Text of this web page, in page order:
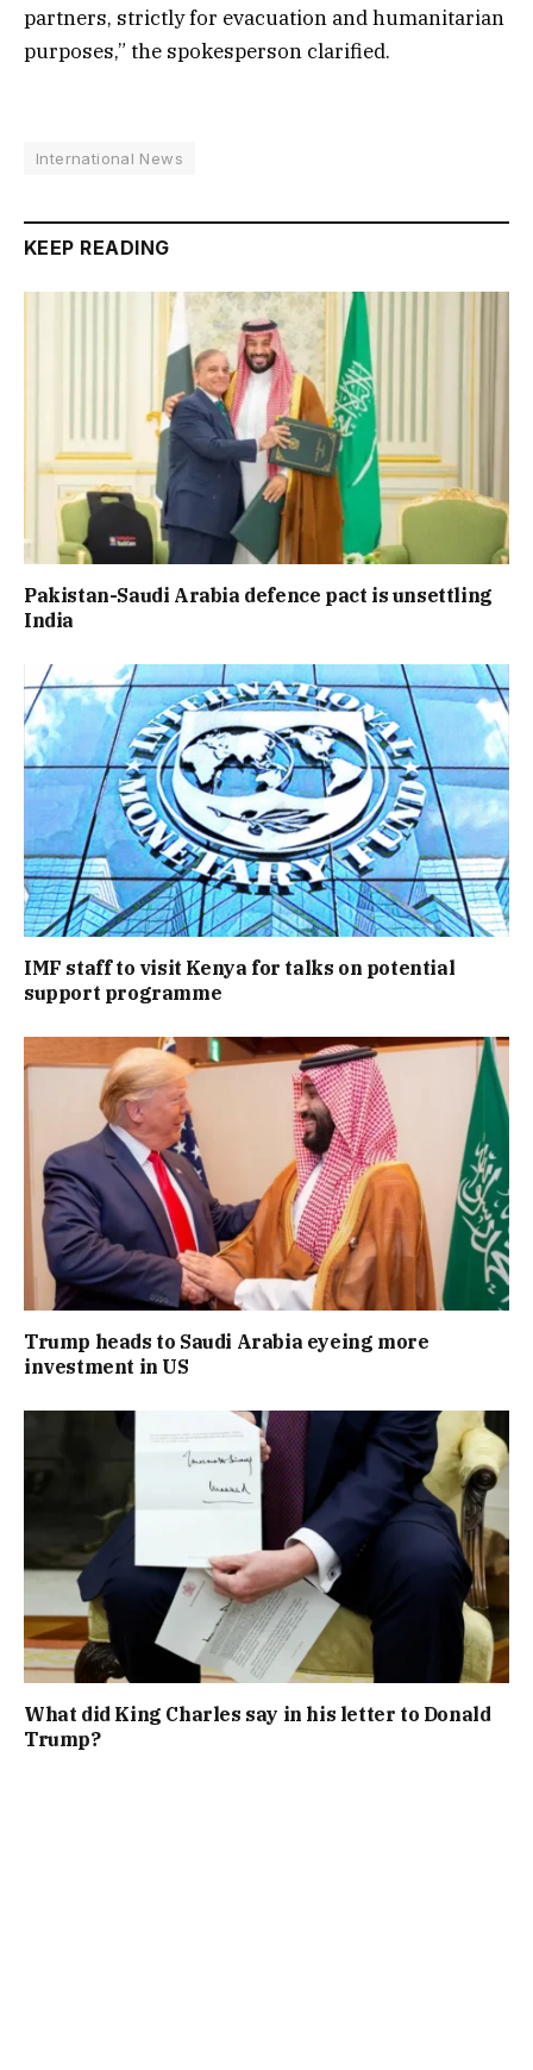
partners, strictly for evacuation and humanitarian
purposes,” the spokesperson clarified.
International News
KEEP READING
Pakistan-Saudi Arabia defence pact is unsettling
India
IMF staff to visit Kenya for talks on potential
support programme
Trump heads to Saudi Arabia eyeing more
investment in US
What did King Charles say in his letter to Donald
Trump?